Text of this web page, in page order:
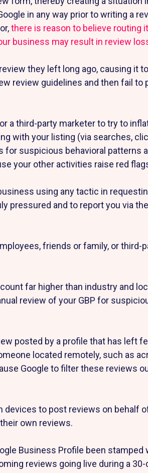
in any way prior to writing a
there is reason to believe routing
business may result in review
they left long ago, causing it
review guidelines and then fail to
a third-party marketer to try to
with your listing (via searches,
for suspicious behavioral patterns
your other activities raise red
using any tactic in
pressured and to report you via the
friends or family, or third-
far higher than industry and
review of your GBP for
posted by a profile that has left
located remotely, such as
Google to filter these reviews
devices to post reviews on behalf
own reviews.
Business Profile been stamped
reviews going live during a 30-